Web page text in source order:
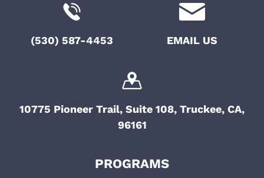
(530) 587-4453 EMAIL US
10775 Pioneer Trail, Suite 108, Truckee, CA,
96161
PROGRAMS